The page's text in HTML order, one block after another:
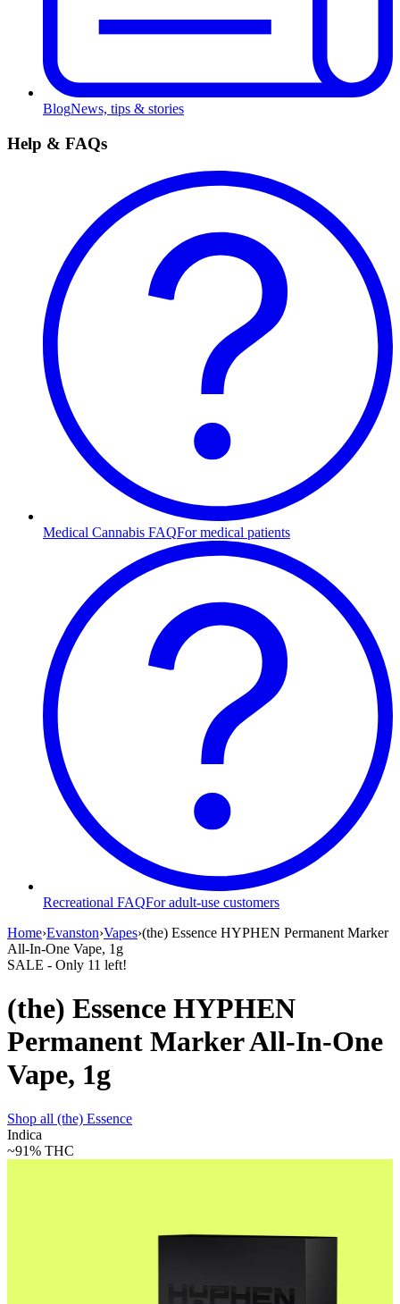
BlogNews, tips & stories
Help & FAQs
Medical Cannabis FAQFor medical patients
Recreational FAQFor adult-use customers
Home›Evanston›Vapes›(the) Essence HYPHEN Permanent Marker
All-In-One Vape, 1g
SALE - Only 11 left!
(the) Essence HYPHEN
Permanent Marker All-In-One
Vape, 1g
Shop all (the) Essence
Indica
~91% THC